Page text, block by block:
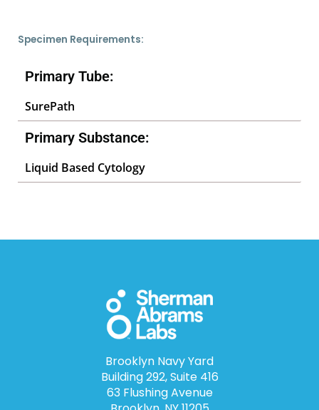
Specimen Requirements:
Primary Tube:
SurePath
Primary Substance:
Liquid Based Cytology
Brooklyn Navy Yard
Building 292, Suite 416
63 Flushing Avenue